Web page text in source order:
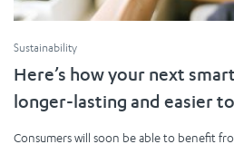
Sustainability
Here’s how your next
longer-lasting and easier
Consumers will soon be able to benefit